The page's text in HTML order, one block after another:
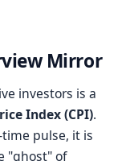
Mirror
investors is a
Index (CPI).
pulse, it is
"ghost" of